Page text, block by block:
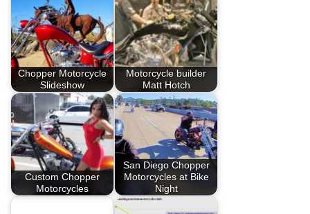
Chopper Motorcycle
Slideshow
Motorcycle builder
Matt Hotch
Custom Chopper
Motorcycles
San Diego Chopper
Motorcycles at Bike
Night